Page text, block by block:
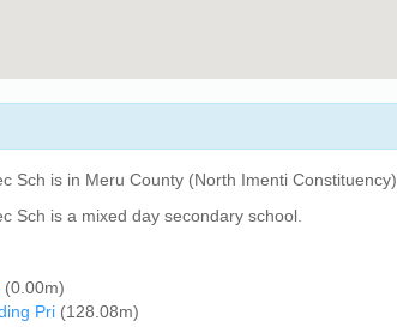
Sch is in Meru County (North Imenti Constituency).
Sch is a mixed day secondary school.
(0.00m)
Pri (128.08m)